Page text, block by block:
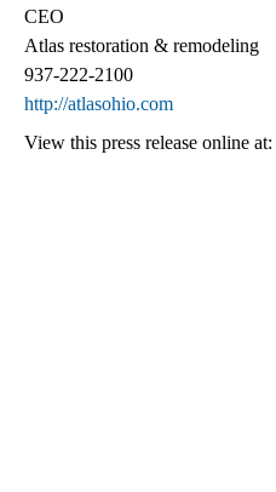
CEO
Atlas restoration & remodeling
937-222-2100
http://atlasohio.com
View this press release online at: